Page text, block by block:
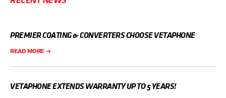
PREMIER COATING & CONVERTERS CHOOSE VETAPHONE
READ MORE
VETAPHONE EXTENDS WARRANTY UP TO 5 YEARS!